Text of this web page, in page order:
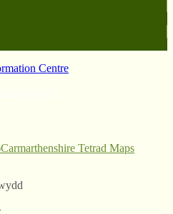
Carmarthenshire Tetrad Maps